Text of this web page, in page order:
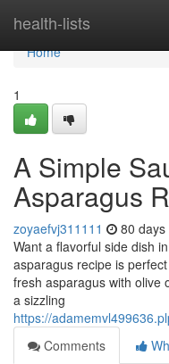
health-lists
Home
Home
1
A Simple
Asparagus
zoyaefvj311111 80 days
Want a flavorful side dish
asparagus recipe is
fresh asparagus with olive
a sizzling
https://
Comments